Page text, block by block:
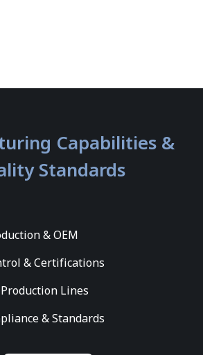
Capabilities &
Standards
& OEM
& Certifications
Lines
& Standards